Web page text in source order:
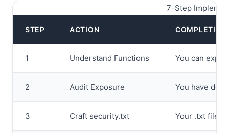
7-Step
STEP ACTION COMPLETION
1 Understand Functions You can
2 Audit Exposure You have
3 Craft security.txt Your .txt file